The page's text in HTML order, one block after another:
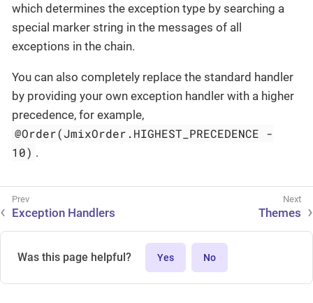
which determines the exception type by searching a
special marker string in the messages of all
exceptions in the chain.
You can also completely replace the standard handler
by providing your own exception handler with a higher
precedence, for example,
@Order(JmixOrder.HIGHEST_PRECEDENCE -
10) .
Exception Handlers Themes
Was this page helpful? Yes No